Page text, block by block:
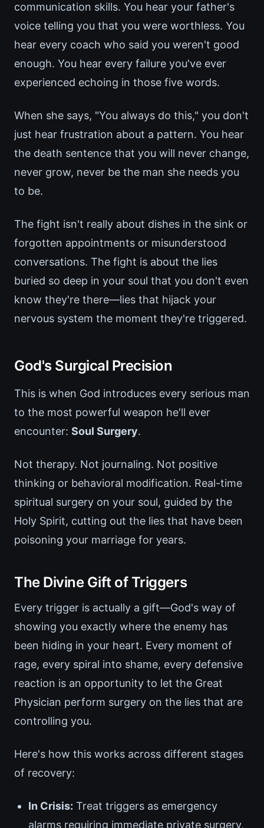
communication skills. You hear your father's
voice telling you that you were worthless. You
hear every coach who said you weren't good
enough. You hear every failure you've ever
experienced echoing in those five words.
When she says, "You always do this," you don't
just hear frustration about a pattern. You hear
the death sentence that you will never change,
never grow, never be the man she needs you
to be.
The fight isn't really about dishes in the sink or
forgotten appointments or misunderstood
conversations. The fight is about the lies
buried so deep in your soul that you don't even
know they're there—lies that hijack your
nervous system the moment they're triggered.
God's Surgical Precision
This is when God introduces every serious man
to the most powerful weapon he'll ever
encounter: Soul Surgery.
Not therapy. Not journaling. Not positive
thinking or behavioral modification. Real-time
spiritual surgery on your soul, guided by the
Holy Spirit, cutting out the lies that have been
poisoning your marriage for years.
The Divine Gift of Triggers
Every trigger is actually a gift—God's way of
showing you exactly where the enemy has
been hiding in your heart. Every moment of
rage, every spiral into shame, every defensive
reaction is an opportunity to let the Great
Physician perform surgery on the lies that are
controlling you.
Here's how this works across different stages
of recovery:
In Crisis: Treat triggers as emergency
alarms requiring immediate private surgery,